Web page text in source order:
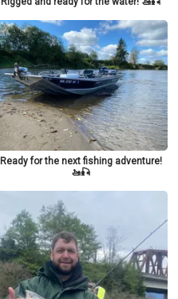
Ready for the next fishing adventure!
🚤🎣